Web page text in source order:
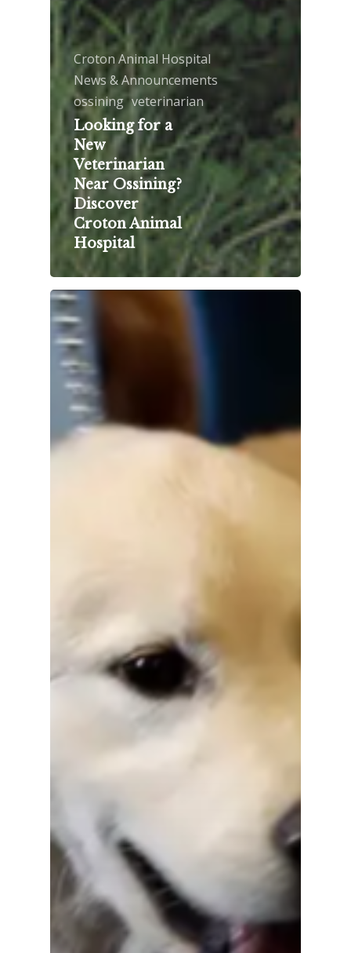
Croton Animal Hospital
News & Announcements
ossining veterinarian
Looking for a
New
Veterinarian
Near Ossining?
Discover
Croton Animal
Hospital